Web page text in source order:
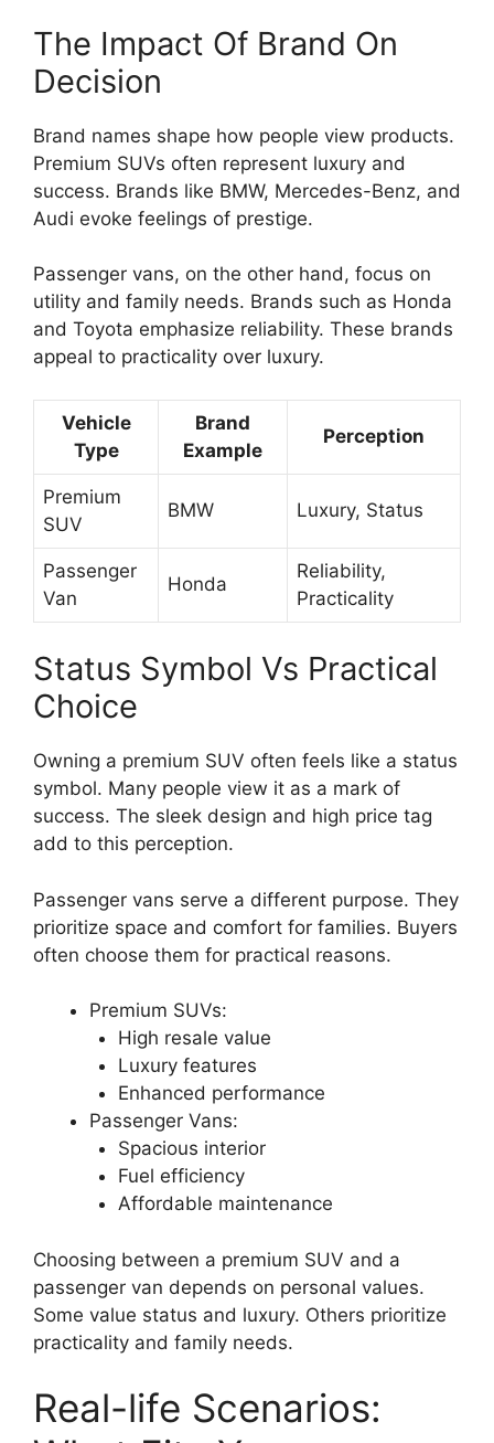
The Impact Of Brand On
Decision
Brand names shape how people view products.
Premium SUVs often represent luxury and
success. Brands like BMW, Mercedes-Benz, and
Audi evoke feelings of prestige.
Passenger vans, on the other hand, focus on
utility and family needs. Brands such as Honda
and Toyota emphasize reliability. These brands
appeal to practicality over luxury.
Vehicle
Type
Brand
Example
Perception
Premium
SUV
BMW Luxury, Status
Passenger
Van
Honda
Reliability,
Practicality
Status Symbol Vs Practical
Choice
Owning a premium SUV often feels like a status
symbol. Many people view it as a mark of
success. The sleek design and high price tag
add to this perception.
Passenger vans serve a different purpose. They
prioritize space and comfort for families. Buyers
often choose them for practical reasons.
Premium SUVs:
High resale value
Luxury features
Enhanced performance
Passenger Vans:
Spacious interior
Fuel efficiency
Affordable maintenance
Choosing between a premium SUV and a
passenger van depends on personal values.
Some value status and luxury. Others prioritize
practicality and family needs.
Real-life Scenarios: